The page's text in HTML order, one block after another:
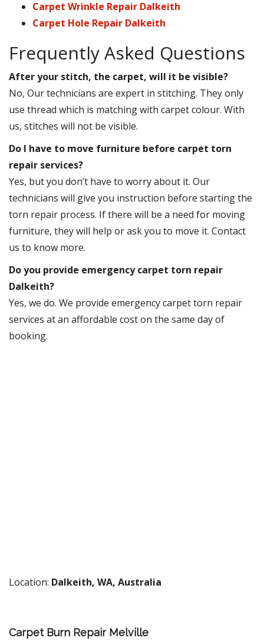
Carpet Wrinkle Repair Dalkeith
Carpet Hole Repair Dalkeith
Frequently Asked Questions
After your stitch, the carpet, will it be visible?
No, Our technicians are expert in stitching. They only
use thread which is matching with carpet colour. With
us, stitches will not be visible.
Do I have to move furniture before carpet torn
repair services?
Yes, but you don’t have to worry about it. Our
technicians will give you instruction before starting the
torn repair process. If there will be a need for moving
furniture, they will help or ask you to move it. Contact
us to know more.
Do you provide emergency carpet torn repair
Dalkeith?
Yes, we do. We provide emergency carpet torn repair
services at an affordable cost on the same day of
booking.
Location: Dalkeith, WA, Australia
Carpet Burn Repair Melville